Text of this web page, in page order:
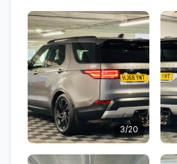
3/20